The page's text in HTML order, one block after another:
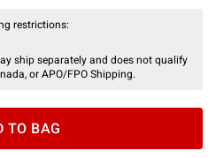
restrictions:
ship separately and does not qualify
or APO/FPO Shipping.
TO BAG